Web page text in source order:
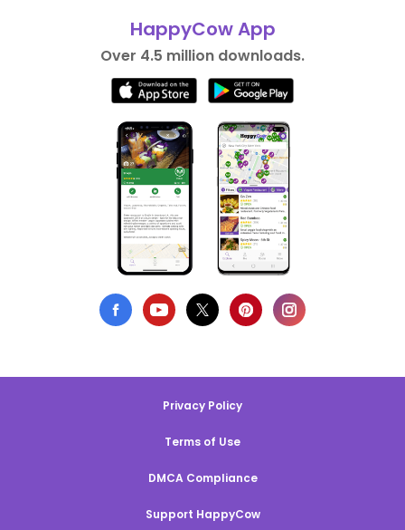
HappyCow App
Over 4.5 million downloads.
Privacy Policy
Terms of Use
DMCA Compliance
Support HappyCow